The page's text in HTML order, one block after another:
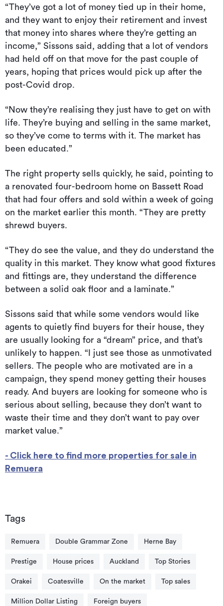
“They’ve got a lot of money tied up in their home,
and they want to enjoy their retirement and invest
that money into shares where they’re getting an
income,” Sissons said, adding that a lot of vendors
had held off on that move for the past couple of
years, hoping that prices would pick up after the
post-Covid drop.
“Now they’re realising they just have to get on with
life. They’re buying and selling in the same market,
so they’ve come to terms with it. The market has
been educated.”
The right property sells quickly, he said, pointing to
a renovated four-bedroom home on Bassett Road
that had four offers and sold within a week of going
on the market earlier this month. “They are pretty
shrewd buyers.
“They do see the value, and they do understand the
quality in this market. They know what good fixtures
and fittings are, they understand the difference
between a solid oak floor and a laminate.”
Sissons said that while some vendors would like
agents to quietly find buyers for their house, they
are usually looking for a “dream” price, and that’s
unlikely to happen. “I just see those as unmotivated
sellers. The people who are motivated are in a
campaign, they spend money getting their houses
ready. And buyers are looking for someone who is
serious about selling, because they don’t want to
waste their time and they don’t want to pay over
market value.”
- Click here to find more properties for sale in
Remuera
Tags
Remuera Double Grammar Zone Herne Bay
Prestige House prices Auckland Top Stories
Orakei Coatesville On the market Top sales
Million Dollar Listing Foreign buyers